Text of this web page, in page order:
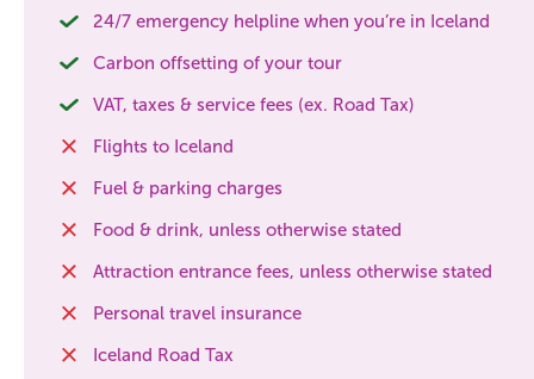
24/7 emergency helpline when you’re in Iceland
Carbon offsetting of your tour
VAT, taxes & service fees (ex. Road Tax)
Flights to Iceland
Fuel & parking charges
Food & drink, unless otherwise stated
Attraction entrance fees, unless otherwise stated
Personal travel insurance
Iceland Road Tax